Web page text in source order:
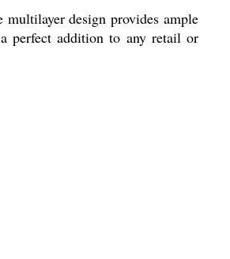
design provides ample
perfect addition to any retail or